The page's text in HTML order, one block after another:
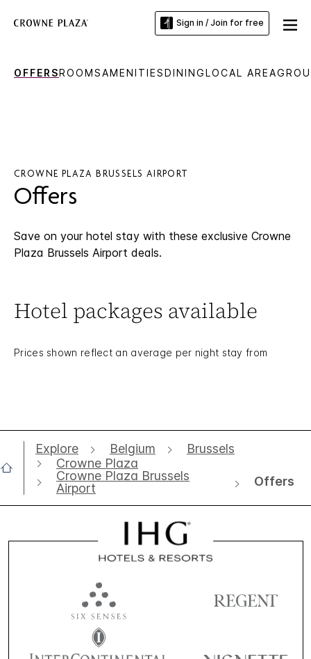
Sign in / Join for free
OFFERSROOMSAMENITIESDININGLOCAL AREA
CROWNE PLAZA BRUSSELS AIRPORT
Offers
Save on your hotel stay with these exclusive Crowne
Plaza Brussels Airport deals.
Hotel packages available
Prices shown reflect an average per night stay from
Explore Belgium
Brussels
Crowne Plaza
Crowne Plaza Brussels
Airport
Offers